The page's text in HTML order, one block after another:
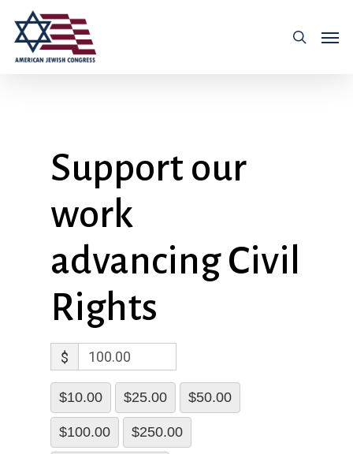
Support our
work
advancing Civil
Rights
$
$10.00 $25.00 $50.00
$100.00 $250.00